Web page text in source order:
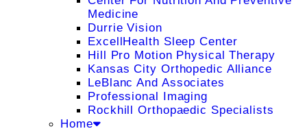
Medicine
Durrie Vision
ExcellHealth Sleep Center
Hill Pro Motion Physical Therapy
Kansas City Orthopedic Alliance
LeBlanc And Associates
Professional Imaging
Rockhill Orthopaedic Specialists
Home